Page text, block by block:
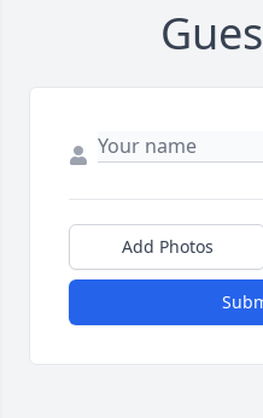
Add Photos